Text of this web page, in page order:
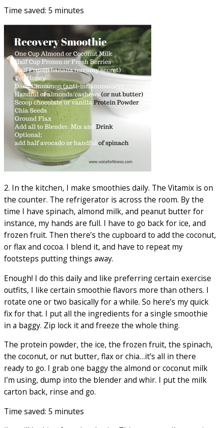
Time saved: 5 minutes
2. In the kitchen, I make smoothies daily. The Vitamix is on
the counter. The refrigerator is across the room. By the
time I have spinach, almond milk, and peanut butter for
instance, my hands are full. I have to go back for ice, and
frozen fruit. Then there’s the cupboard to add the coconut,
or flax and cocoa. I blend it, and have to repeat my
footsteps putting things away.
Enough! I do this daily and like preferring certain exercise
outfits, I like certain smoothie flavors more than others. I
rotate one or two basically for a while. So here’s my quick
fix for that. I put all the ingredients for a single smoothie
in a baggy. Zip lock it and freeze the whole thing.
The protein powder, the ice, the frozen fruit, the spinach,
the coconut, or nut butter, flax or chia…it’s all in there
ready to go. I grab one baggy the almond or coconut milk
I’m using, dump into the blender and whir. I put the milk
carton back, rinse and go.
Time saved: 5 minutes